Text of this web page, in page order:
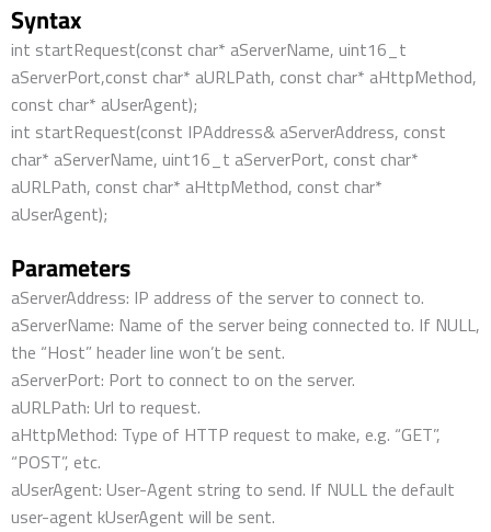
Syntax
int startRequest(const char* aServerName, uint16_t
aServerPort,const char* aURLPath, const char* aHttpMethod,
const char* aUserAgent);
int startRequest(const IPAddress& aServerAddress, const
char* aServerName, uint16_t aServerPort, const char*
aURLPath, const char* aHttpMethod, const char*
aUserAgent);
Parameters
aServerAddress: IP address of the server to connect to.
aServerName: Name of the server being connected to. If NULL,
the “Host” header line won’t be sent.
aServerPort: Port to connect to on the server.
aURLPath: Url to request.
aHttpMethod: Type of HTTP request to make, e.g. “GET”,
“POST”, etc.
aUserAgent: User-Agent string to send. If NULL the default
user-agent kUserAgent will be sent.